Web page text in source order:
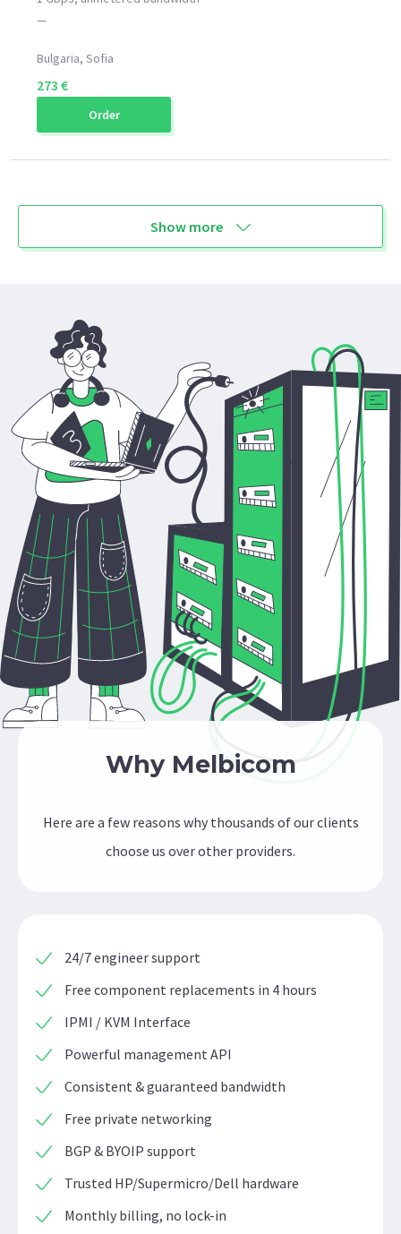
—
Bulgaria, Sofia
273 €
Order
Show more
Why Melbicom
Here are a few reasons why thousands of our clients
choose us over other providers.
24/7 engineer support
Free component replacements in 4 hours
IPMI / KVM Interface
Powerful management API
Consistent & guaranteed bandwidth
Free private networking
BGP & BYOIP support
Trusted HP/Supermicro/Dell hardware
Monthly billing, no lock-in